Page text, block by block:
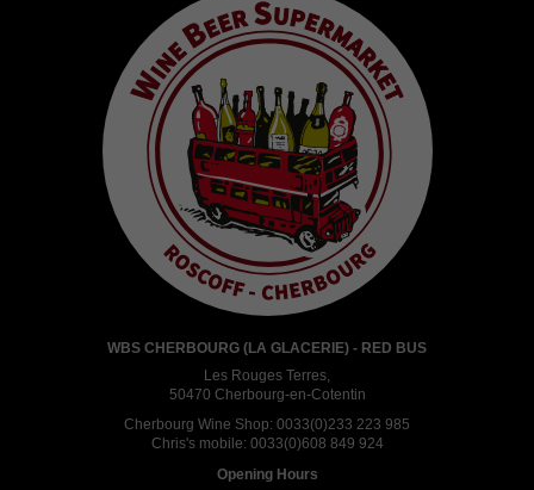
WBS CHERBOURG (LA GLACERIE) - RED BUS
Les Rouges Terres,
50470 Cherbourg-en-Cotentin
Cherbourg Wine Shop: 0033(0)233 223 985
Chris's mobile: 0033(0)608 849 924
Opening Hours